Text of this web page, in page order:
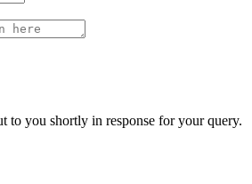
to you shortly in response for your query.